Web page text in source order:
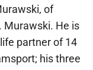
of
Murawski. He is
partner of 14
his three